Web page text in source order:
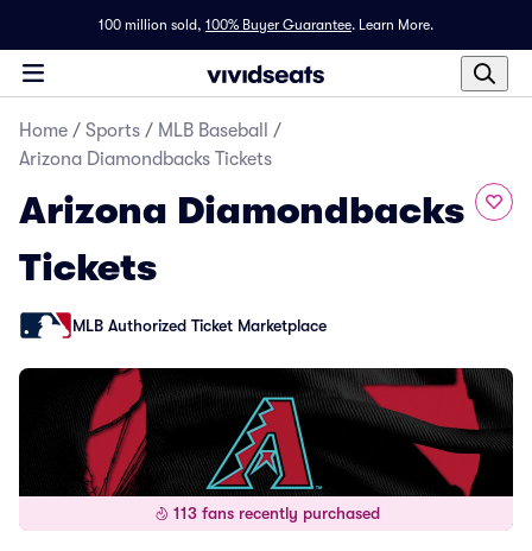
100 million sold, 100% Buyer Guarantee. Learn More.
Home / Sports / MLB Baseball
/
Arizona Diamondbacks Tickets
Arizona Diamondbacks
Tickets
MLB Authorized Ticket Marketplace
113 fans recently purchased